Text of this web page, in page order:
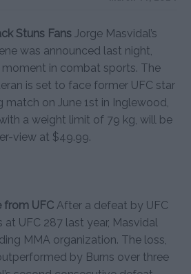
Stuns Fans Jorge Masvidal’s
was announced last night,
moment in combat sports. The
is set to face former UFC star
match on June 1st in Inglewood,
a weight limit of 79 kg, will be
view at $49.99.
from UFC After a defeat by UFC
at UFC 287 last year, Masvidal
MMA organization. The loss,
by Burns over three